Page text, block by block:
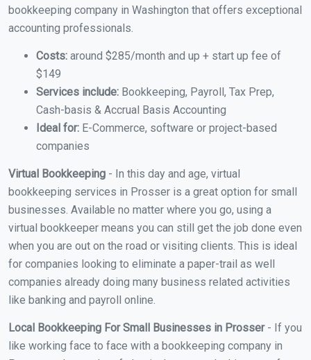
bookkeeping company in Washington that offers exceptional
accounting professionals.
Costs: around $285/month and up + start up fee of
$149
Services include: Bookkeeping, Payroll, Tax Prep,
Cash-basis & Accrual Basis Accounting
Ideal for: E-Commerce, software or project-based
companies
Virtual Bookkeeping - In this day and age, virtual
bookkeeping services in Prosser is a great option for small
businesses. Available no matter where you go, using a
virtual bookkeeper means you can still get the job done even
when you are out on the road or visiting clients. This is ideal
for companies looking to eliminate a paper-trail as well
companies already doing many business related activities
like banking and payroll online.
Local Bookkeeping For Small Businesses in Prosser - If you
like working face to face with a bookkeeping company in